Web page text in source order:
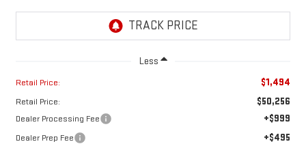
Less
Retail Price: $1,494
Retail Price: $50,256
Dealer Processing Fee +$999
Dealer Prep Fee +$495